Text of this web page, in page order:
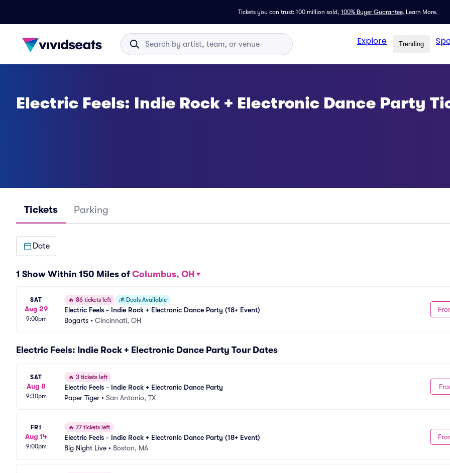
Tickets you can trust: 100 million sold, 100% Buyer Guarantee. Learn More.
Explore Trending
Electric Feels: Indie Rock + Electronic Dance Party
Tickets Parking
Date
1 Show Within 150 Miles of Columbus, OH
SAT
Aug 29
9:00pm
🔥 86 tickets left 💰 Deals Available
Electric Feels - Indie Rock + Electronic Dance Party (18+ Event)
Bogarts • Cincinnati, OH
Electric Feels: Indie Rock + Electronic Dance Party Tour Dates
SAT
Aug 8
9:30pm
🔥 3 tickets left
Electric Feels - Indie Rock + Electronic Dance Party
Paper Tiger • San Antonio, TX
FRI
Aug 14
9:00pm
🔥 77 tickets left
Electric Feels - Indie Rock + Electronic Dance Party (18+ Event)
Big Night Live • Boston, MA